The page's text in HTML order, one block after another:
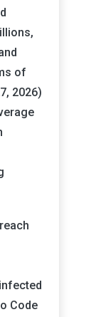
of
2026)
Code